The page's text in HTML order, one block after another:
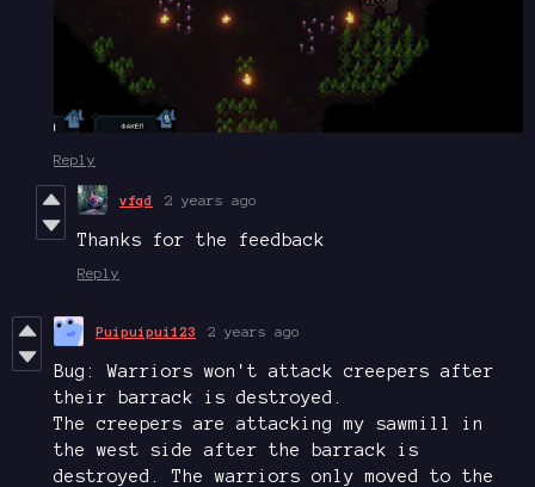
Reply
vfqd 2 years ago
Thanks for the feedback
Reply
Puipuipui123 2 years ago
Bug: Warriors won't attack creepers after
their barrack is destroyed.
The creepers are attacking my sawmill in
the west side after the barrack is
destroyed. The warriors only moved to the